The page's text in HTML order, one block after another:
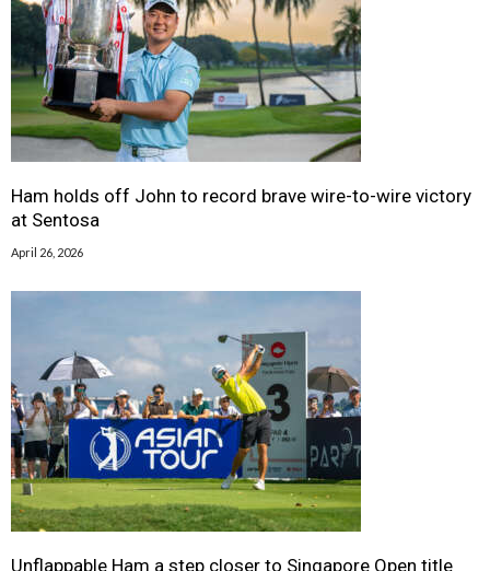
Ham holds off John to record brave wire-to-wire victory
at Sentosa
April 26, 2026
Unflappable Ham a step closer to Singapore Open title